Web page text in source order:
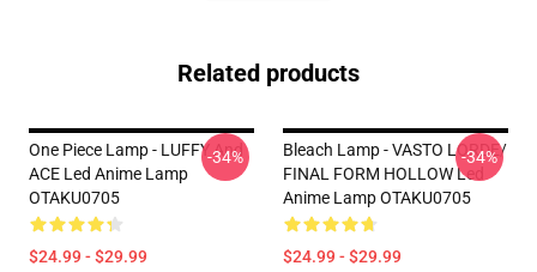
Related products
One Piece Lamp - LUFFY And
ACE Led Anime Lamp
OTAKU0705
$24.99 - $29.99
-34%
Bleach Lamp - VASTO LORDE/
FINAL FORM HOLLOW Led
Anime Lamp OTAKU0705
$24.99 - $29.99
-34%